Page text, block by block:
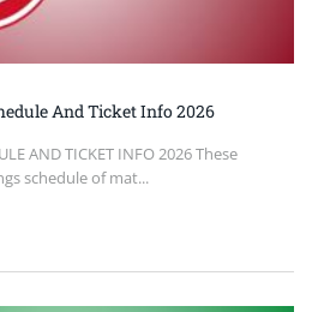
And Ticket Info 2026
AND TICKET INFO 2026 These
schedule of mat...